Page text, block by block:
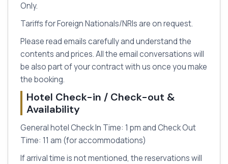
Only.
Tariffs for Foreign Nationals/NRIs are on request.
Please read emails carefully and understand the
contents and prices. All the email conversations will
be also part of your contract with us once you make
the booking.
Hotel Check-in / Check-out &
Availability
General hotel Check In Time: 1 pm and Check Out
Time: 11 am (for accommodations)
If arrival time is not mentioned, the reservations will